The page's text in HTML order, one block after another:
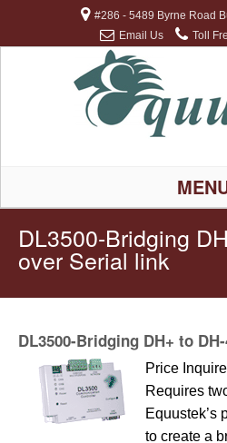
#286 - 5489 Byrne Road
Email Us
Toll
DL3500-Bridging
over Serial link
DL3500-Bridging DH+ to
Price Inquire
Requires
Equustek’s
to create a